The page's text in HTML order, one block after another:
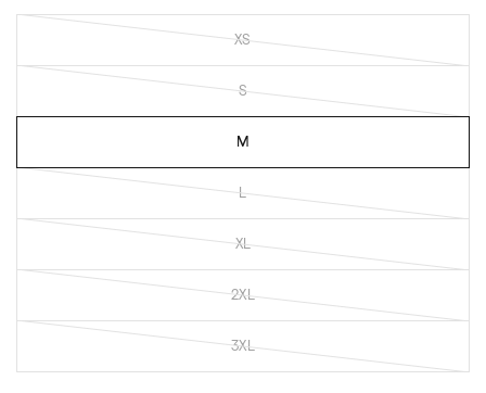
XS
S
M
L
XL
2XL
3XL